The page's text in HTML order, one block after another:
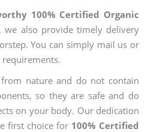
100% Certified Organic
, we also provide timely delivery
You can simply mail us or
nature and do not contain
so they are safe and do
on your body. Our dedication
first choice for 100% Certified